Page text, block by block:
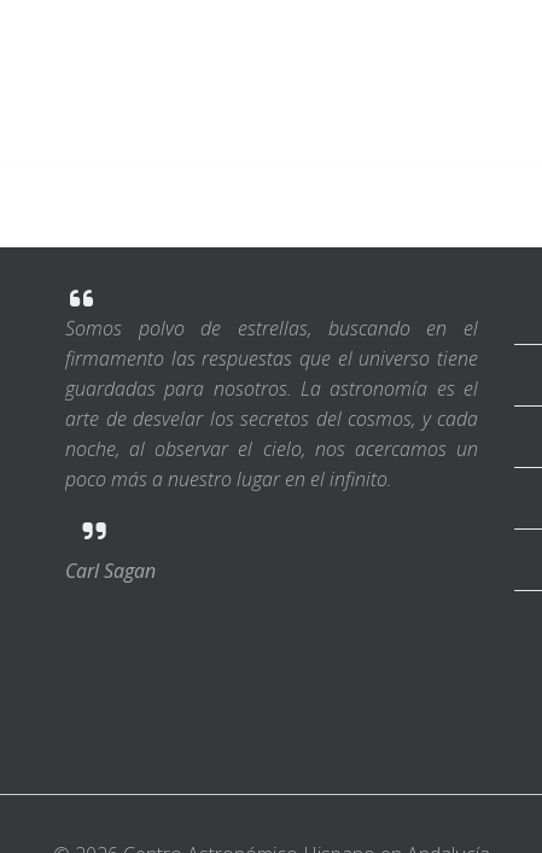
Somos polvo de estrellas, buscando en el
firmamento las respuestas que el universo tiene
guardadas para nosotros. La astronomía es el
arte de desvelar los secretos del cosmos, y cada
noche, al observar el cielo, nos acercamos un
poco más a nuestro lugar en el infinito.
Carl Sagan